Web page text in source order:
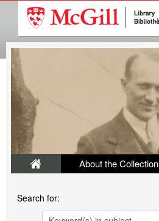
About the Collection
Search for: